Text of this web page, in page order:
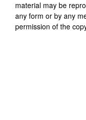
material may be
any form or by any
permission of the